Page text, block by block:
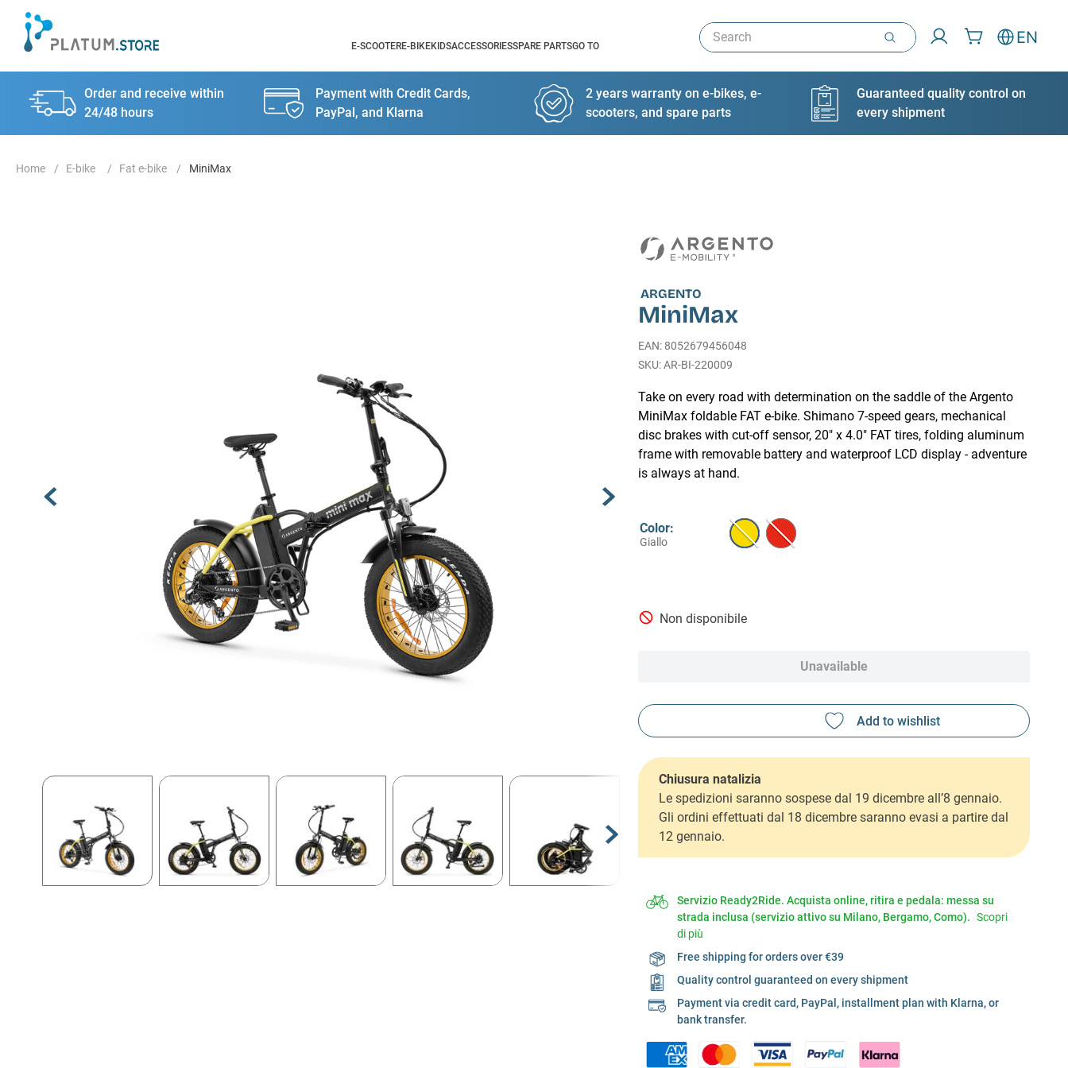
E-SCOOTERE-BIKEKIDSACCESSORIESSPARE PARTSGO TO
Search EN
Order and receive within
24/48 hours
Payment with Credit Cards,
PayPal, and Klarna
2 years warranty on e-bikes, e-
scooters, and spare parts
Guaranteed quality control on
every shipment
E-bike Fat e-bike MiniMax
ARGENTO
MiniMax
EAN: 8052679456048
AR-BI-220009
Take on every road with determination on the saddle of the Argento
MiniMax foldable FAT e-bike. Shimano 7-speed gears, mechanical
disc brakes with cut-off sensor, 20" x 4.0" FAT tires, folding aluminum
frame with removable battery and waterproof LCD display - adventure
is always at hand.
Color:
Giallo
Non disponibile
Unavailable
Chiusura natalizia
Le spedizioni saranno sospese dal 19 dicembre all’8 gennaio.
Gli ordini effettuati dal 18 dicembre saranno evasi a partire dal
12 gennaio.
Servizio Ready2Ride. Acquista online, ritira e pedala: messa su
strada inclusa (servizio attivo su Milano, Bergamo, Como). Scopri
di più
Free shipping for orders over €39
Quality control guaranteed on every shipment
Payment via credit card, PayPal, installment plan with Klarna, or
bank transfer.